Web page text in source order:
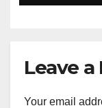
Leave a
Your email